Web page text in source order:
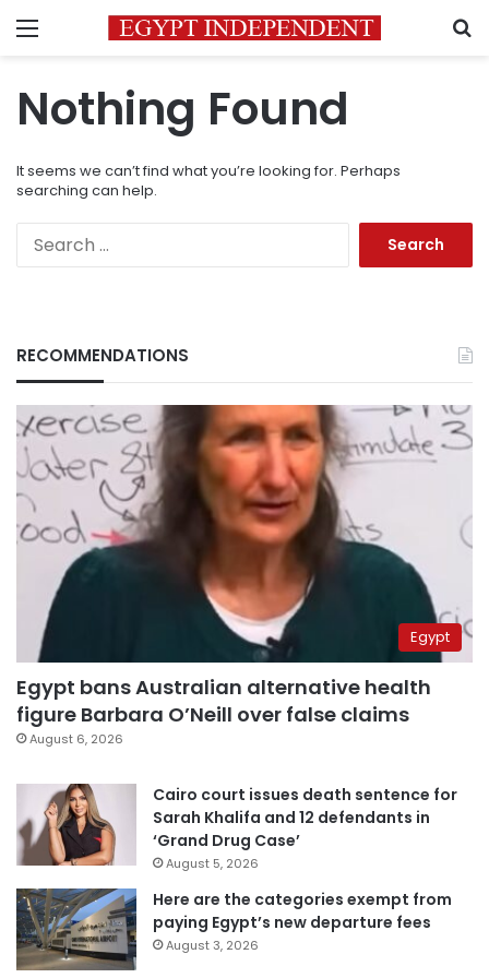
Menu
Nothing Found
It seems we can’t find what you’re looking for. Perhaps
searching can help.
RECOMMENDATIONS
Egypt
Egypt bans Australian alternative health
figure Barbara O’Neill over false claims
August 6, 2026
Cairo court issues death sentence for
Sarah Khalifa and 12 defendants in
‘Grand Drug Case’
August 5, 2026
Here are the categories exempt from
paying Egypt’s new departure fees
August 3, 2026